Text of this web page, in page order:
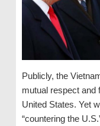
Publicly, the
mutual respect and
United States. Yet
“countering the